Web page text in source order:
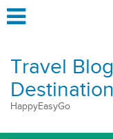
Travel
HappyEasyGo